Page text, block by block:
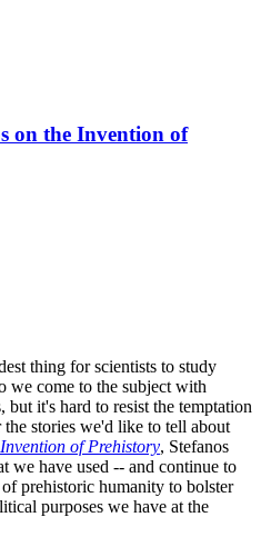
on the Invention of
thing for scientists to study
we come to the subject with
it's hard to resist the temptation
stories we'd like to tell about
of Prehistory, Stefanos
we have used -- and continue to
prehistoric humanity to bolster
purposes we have at the